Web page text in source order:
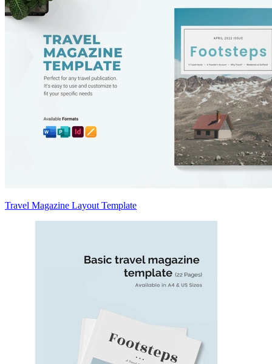
Travel Magazine Layout Template